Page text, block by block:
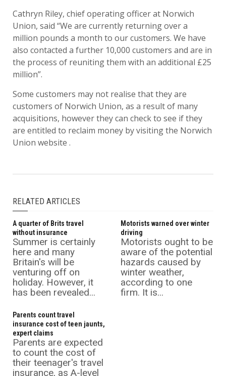
Cathryn Riley, chief operating officer at Norwich
Union, said “We are currently returning over a
million pounds a month to our customers. We have
also contacted a further 10,000 customers and are in
the process of reuniting them with an additional £25
million”.
Some customers may not realise that they are
customers of Norwich Union, as a result of many
acquisitions, however they can check to see if they
are entitled to reclaim money by visiting the Norwich
Union website .
RELATED ARTICLES
A quarter of Brits travel
without insurance
Summer is certainly
here and many
Britain's will be
venturing off on
holiday. However, it
has been revealed...
Motorists warned over winter
driving
Motorists ought to be
aware of the potential
hazards caused by
winter weather,
according to one
firm. It is...
Parents count travel
insurance cost of teen jaunts,
expert claims
Parents are expected
to count the cost of
their teenager's travel
insurance, as A-level